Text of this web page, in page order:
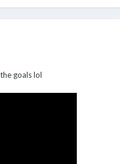
goals lol